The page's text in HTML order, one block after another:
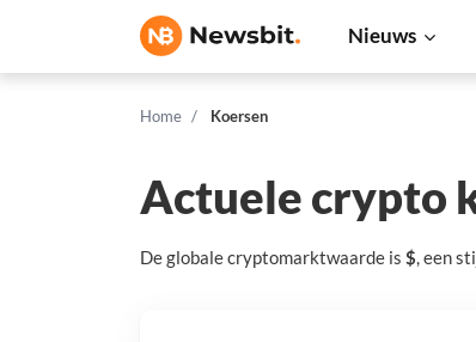
Nieuws
Home Koersen
Actuele crypto
De globale cryptomarktwaarde is $, een